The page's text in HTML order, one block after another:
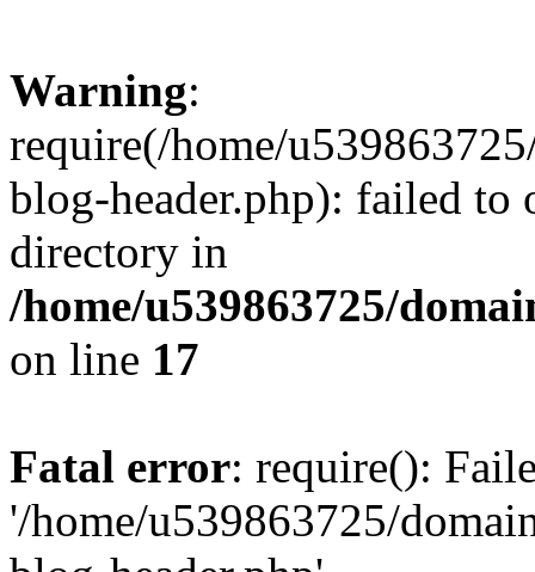
Warning:
require(/home/
blog-header.php): failed to
directory in
/home/u539863725/
on line 17
Fatal error: require():
'/home/u539863725/